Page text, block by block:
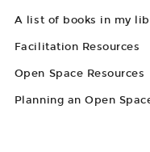
A list of books in my
Facilitation Resources
Open Space Resources
Planning an Open